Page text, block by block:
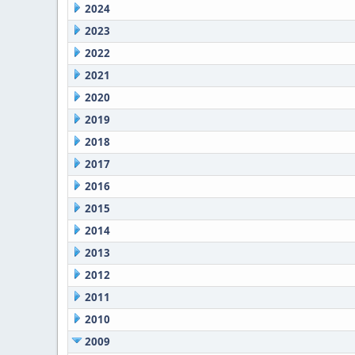
2024
2023
2022
2021
2020
2019
2018
2017
2016
2015
2014
2013
2012
2011
2010
2009